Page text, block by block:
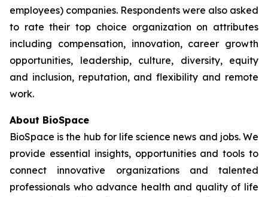
employees) companies. Respondents were also asked
to rate their top choice organization on attributes
including compensation, innovation, career growth
opportunities, leadership, culture, diversity, equity
and inclusion, reputation, and flexibility and remote
work.
About BioSpace
BioSpace is the hub for life science news and jobs. We
provide essential insights, opportunities and tools to
connect innovative organizations and talented
professionals who advance health and quality of life